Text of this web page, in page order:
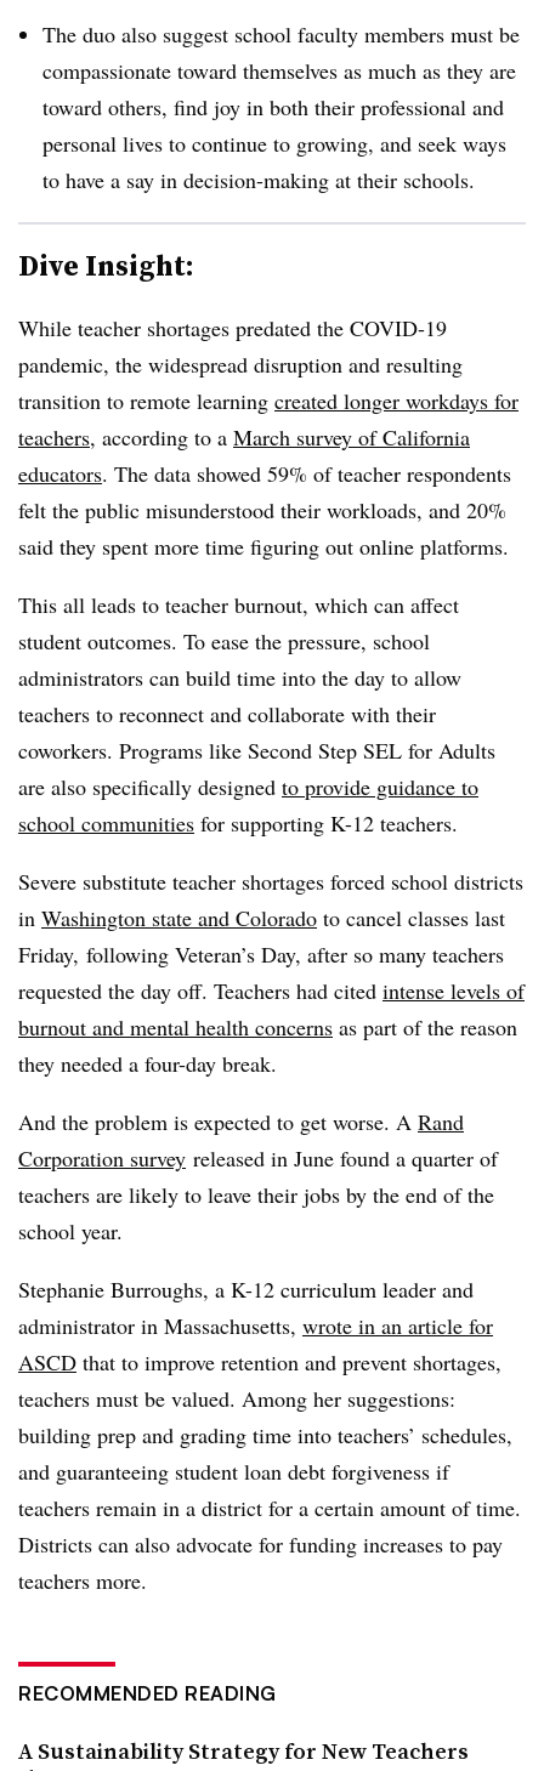
The duo also suggest school faculty members must be
compassionate toward themselves as much as they are
toward others, find joy in both their professional and
personal lives to continue to growing, and seek ways
to have a say in decision-making at their schools.
Dive Insight:
While teacher shortages predated the COVID-19
pandemic, the widespread disruption and resulting
transition to remote learning created longer workdays for
teachers, according to a March survey of California
educators. The data showed 59% of teacher respondents
felt the public misunderstood their workloads, and 20%
said they spent more time figuring out online platforms.
This all leads to teacher burnout, which can affect
student outcomes. To ease the pressure, school
administrators can build time into the day to allow
teachers to reconnect and collaborate with their
coworkers. Programs like Second Step SEL for Adults
are also specifically designed to provide guidance to
school communities for supporting K-12 teachers.
Severe substitute teacher shortages forced school districts
in Washington state and Colorado to cancel classes last
Friday, following Veteran’s Day, after so many teachers
requested the day off. Teachers had cited intense levels of
burnout and mental health concerns as part of the reason
they needed a four-day break.
And the problem is expected to get worse. A Rand
Corporation survey released in June found a quarter of
teachers are likely to leave their jobs by the end of the
school year.
Stephanie Burroughs, a K-12 curriculum leader and
administrator in Massachusetts, wrote in an article for
ASCD that to improve retention and prevent shortages,
teachers must be valued. Among her suggestions:
building prep and grading time into teachers’ schedules,
and guaranteeing student loan debt forgiveness if
teachers remain in a district for a certain amount of time.
Districts can also advocate for funding increases to pay
teachers more.
RECOMMENDED READING
A Sustainability Strategy for New Teachers